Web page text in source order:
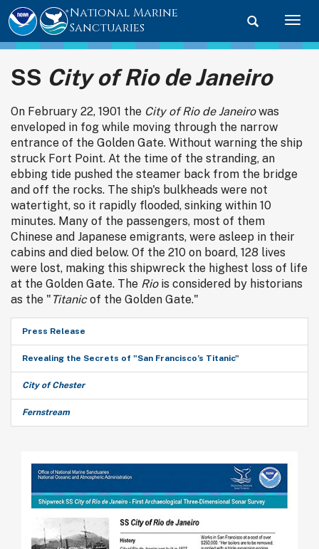
Toggle
National Marine
Sanctuaries
SS City of Rio de Janeiro
On February 22, 1901 the City of Rio de Janeirowas
enveloped in fog while moving through the narrow
entrance of the Golden Gate. Without warning the ship
struck Fort Point. At the time of the stranding, an
ebbing tide pushed the steamer back from the bridge
and off the rocks. The ship's bulkheads were not
watertight, so it rapidly flooded, sinking within 10
minutes. Many of the passengers, most of them
Chinese and Japanese emigrants, were asleep in their
cabins and died below. Of the 210 on board, 128 lives
were lost, making this shipwreck the highest loss of life
at the Golden Gate. The Riois considered by historians
as the " Titanicof the Golden Gate."
Press Release
Revealing the Secrets of "San Francisco’s Titanic"
City of Chester
Fernstream